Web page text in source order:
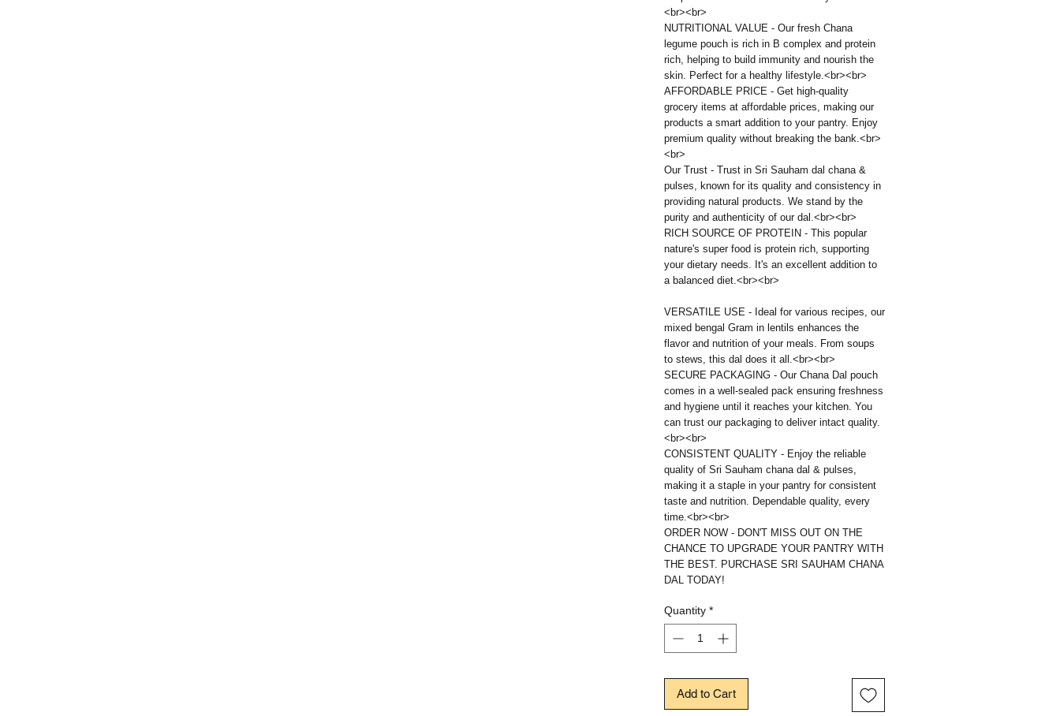
<br><br>
NUTRITIONAL VALUE - Our fresh Chana
legume pouch is rich in B complex and protein
rich, helping to build immunity and nourish the
skin. Perfect for a healthy lifestyle.<br><br>
AFFORDABLE PRICE - Get high-quality
grocery items at affordable prices, making our
products a smart addition to your pantry. Enjoy
premium quality without breaking the bank.<br>
<br>
Our Trust - Trust in Sri Sauham dal chana &
pulses, known for its quality and consistency in
providing natural products. We stand by the
purity and authenticity of our dal.<br><br>
RICH SOURCE OF PROTEIN - This popular
nature's super food is protein rich, supporting
your dietary needs. It's an excellent addition to
a balanced diet.<br><br>
VERSATILE USE - Ideal for various recipes, our
mixed bengal Gram in lentils enhances the
flavor and nutrition of your meals. From soups
to stews, this dal does it all.<br><br>
SECURE PACKAGING - Our Chana Dal pouch
comes in a well-sealed pack ensuring freshness
and hygiene until it reaches your kitchen. You
can trust our packaging to deliver intact quality.
<br><br>
CONSISTENT QUALITY - Enjoy the reliable
quality of Sri Sauham chana dal & pulses,
making it a staple in your pantry for consistent
taste and nutrition. Dependable quality, every
time.<br><br>
ORDER NOW - DON'T MISS OUT ON THE
CHANCE TO UPGRADE YOUR PANTRY WITH
THE BEST. PURCHASE SRI SAUHAM CHANA
DAL TODAY!
Quantity *
Add to Cart